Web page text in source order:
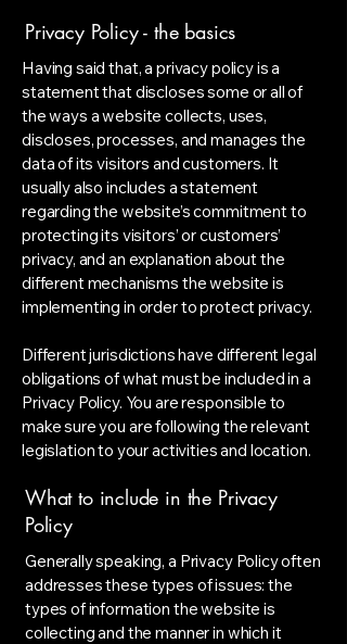
Privacy Policy - the basics
Having said that, a privacy policy is a
statement that discloses some or all of
the ways a website collects, uses,
discloses, processes, and manages the
data of its visitors and customers. It
usually also includes a statement
regarding the website’s commitment to
protecting its visitors’ or customers’
privacy, and an explanation about the
different mechanisms the website is
implementing in order to protect privacy.
Different jurisdictions have different legal
obligations of what must be included in a
Privacy Policy. You are responsible to
make sure you are following the relevant
legislation to your activities and location.
What to include in the Privacy
Policy
Generally speaking, a Privacy Policy often
addresses these types of issues: the
types of information the website is
collecting and the manner in which it